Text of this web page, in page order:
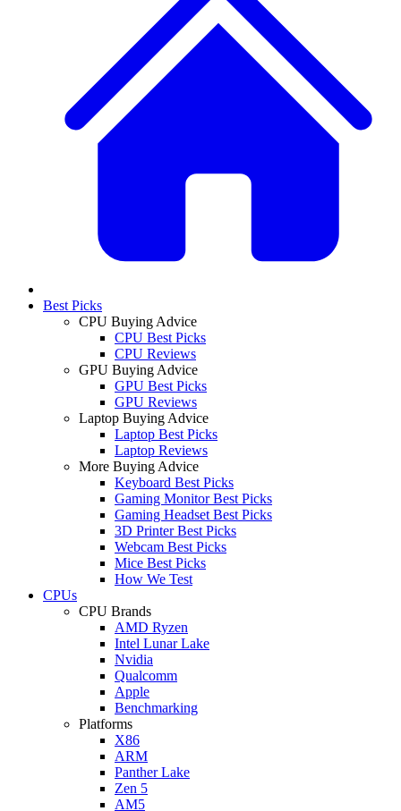
Best Picks
CPU Buying Advice
CPU Best Picks
CPU Reviews
GPU Buying Advice
GPU Best Picks
GPU Reviews
Laptop Buying Advice
Laptop Best Picks
Laptop Reviews
More Buying Advice
Keyboard Best Picks
Gaming Monitor Best Picks
Gaming Headset Best Picks
3D Printer Best Picks
Webcam Best Picks
Mice Best Picks
How We Test
CPUs
CPU Brands
AMD Ryzen
Intel Lunar Lake
Nvidia
Qualcomm
Apple
Benchmarking
Platforms
X86
ARM
Panther Lake
Zen 5
AM5